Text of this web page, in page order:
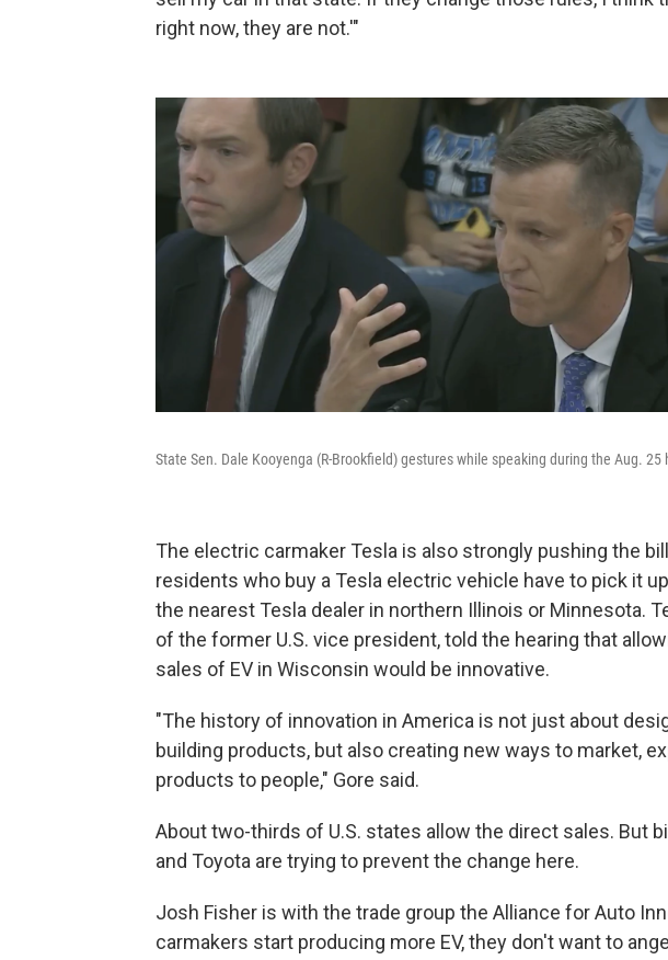
right now, they are not.'"
State Sen. Dale Kooyenga (R-Brookfield) gestures while speaking during the Aug.
The electric carmaker Tesla is also strongly pushing the
residents who buy a Tesla electric vehicle have to pick it
the nearest Tesla dealer in northern Illinois or Minnesota.
of the former U.S. vice president, told the hearing that
sales of EV in Wisconsin would be innovative.
"The history of innovation in America is not just about
building products, but also creating new ways to market,
products to people," Gore said.
About two-thirds of U.S. states allow the direct sales. But
and Toyota are trying to prevent the change here.
Josh Fisher is with the trade group the Alliance for Auto
carmakers start producing more EV, they don't want to